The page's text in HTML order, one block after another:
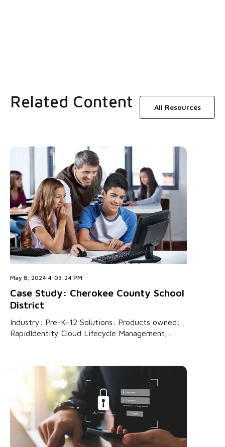
Related Content All Resources
May 8, 2024 4:03:24 PM
Case Study: Cherokee County School
District
Industry: Pre-K-12 Solutions: Products owned:
RapidIdentity Cloud Lifecycle Management,...